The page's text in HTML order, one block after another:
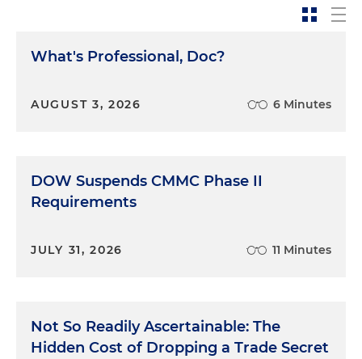
What's Professional, Doc?
AUGUST 3, 2026 6 Minutes
DOW Suspends CMMC Phase II
Requirements
JULY 31, 2026 11 Minutes
Not So Readily Ascertainable: The
Hidden Cost of Dropping a Trade Secret